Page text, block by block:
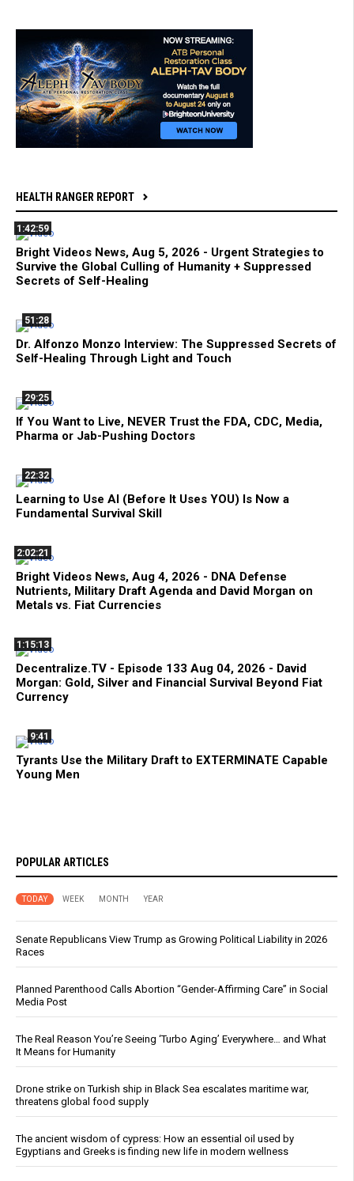
HEALTH RANGER REPORT
1:42:59
Bright Videos News, Aug 5, 2026 - Urgent Strategies to
Survive the Global Culling of Humanity + Suppressed
Secrets of Self-Healing
51:28
Dr. Alfonzo Monzo Interview: The Suppressed Secrets of
Self-Healing Through Light and Touch
29:25
If You Want to Live, NEVER Trust the FDA, CDC, Media,
Pharma or Jab-Pushing Doctors
22:32
Learning to Use AI (Before It Uses YOU) Is Now a
Fundamental Survival Skill
2:02:21
Bright Videos News, Aug 4, 2026 - DNA Defense
Nutrients, Military Draft Agenda and David Morgan on
Metals vs. Fiat Currencies
1:15:13
Decentralize.TV - Episode 133 Aug 04, 2026 - David
Morgan: Gold, Silver and Financial Survival Beyond Fiat
Currency
9:41
Tyrants Use the Military Draft to EXTERMINATE Capable
Young Men
POPULAR ARTICLES
TODAY WEEK MONTH YEAR
Senate Republicans View Trump as Growing Political Liability in 2026
Races
Planned Parenthood Calls Abortion “Gender-Affirming Care” in Social
Media Post
The Real Reason You’re Seeing ‘Turbo Aging’ Everywhere… and What
It Means for Humanity
Drone strike on Turkish ship in Black Sea escalates maritime war,
threatens global food supply
The ancient wisdom of cypress: How an essential oil used by
Egyptians and Greeks is finding new life in modern wellness